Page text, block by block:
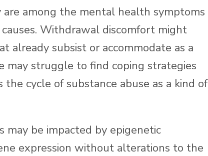
are among the mental health symptoms
Withdrawal discomfort might
already subsist or accommodate as a
may struggle to find coping strategies
cycle of substance abuse as a kind of
be impacted by epigenetic
expression without alterations to the